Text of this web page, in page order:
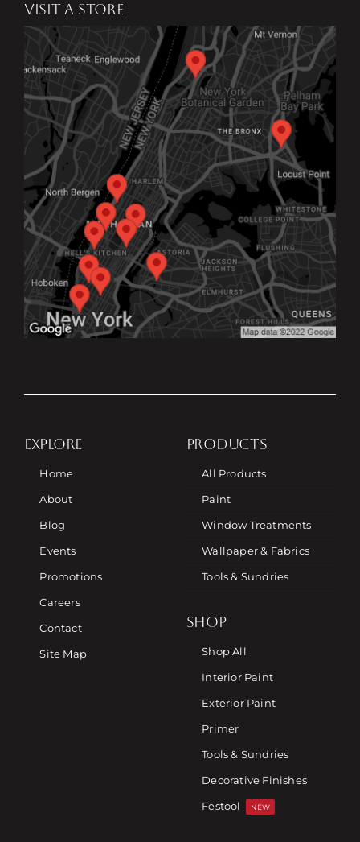
VISIT A STORE
EXPLORE
Home
About
Blog
Events
Promotions
Careers
Contact
Site Map
PRODUCTS
All Products
Paint
Window Treatments
Wallpaper & Fabrics
Tools & Sundries
SHOP
Shop All
Interior Paint
Exterior Paint
Primer
Tools & Sundries
Decorative Finishes
Festool
NEW